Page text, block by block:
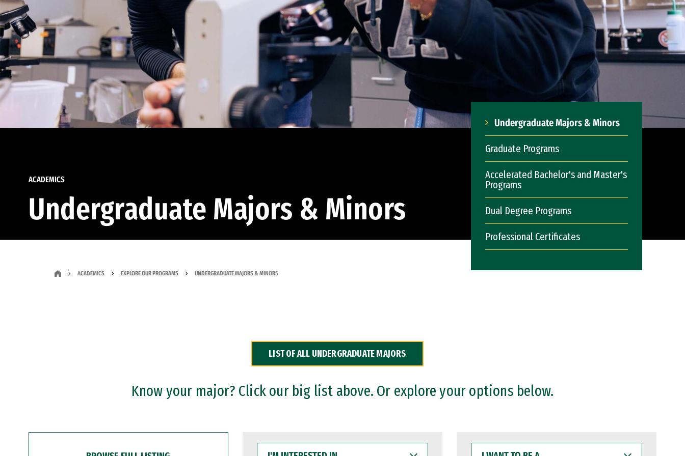
ACADEMICS
Undergraduate Majors & Minors
Undergraduate Majors & Minors
Graduate Programs
Accelerated Bachelor's and Master's
Programs
Dual Degree Programs
Professional Certificates
ACADEMICS EXPLORE OUR PROGRAMS UNDERGRADUATE MAJORS & MINORS
LIST OF ALL UNDERGRADUATE MAJORS
Know your major? Click our big list above. Or explore your options below.